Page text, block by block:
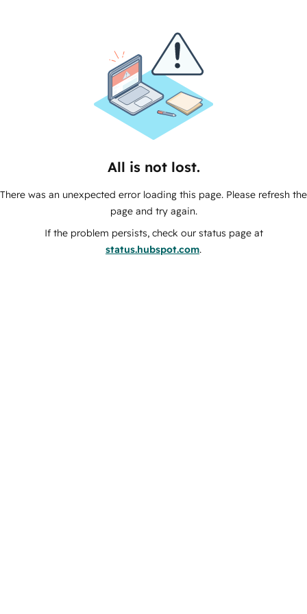
All is not lost.
There was an unexpected error loading this page. Please refresh the
page and try again.
If the problem persists, check our status page at
status.hubspot.com.